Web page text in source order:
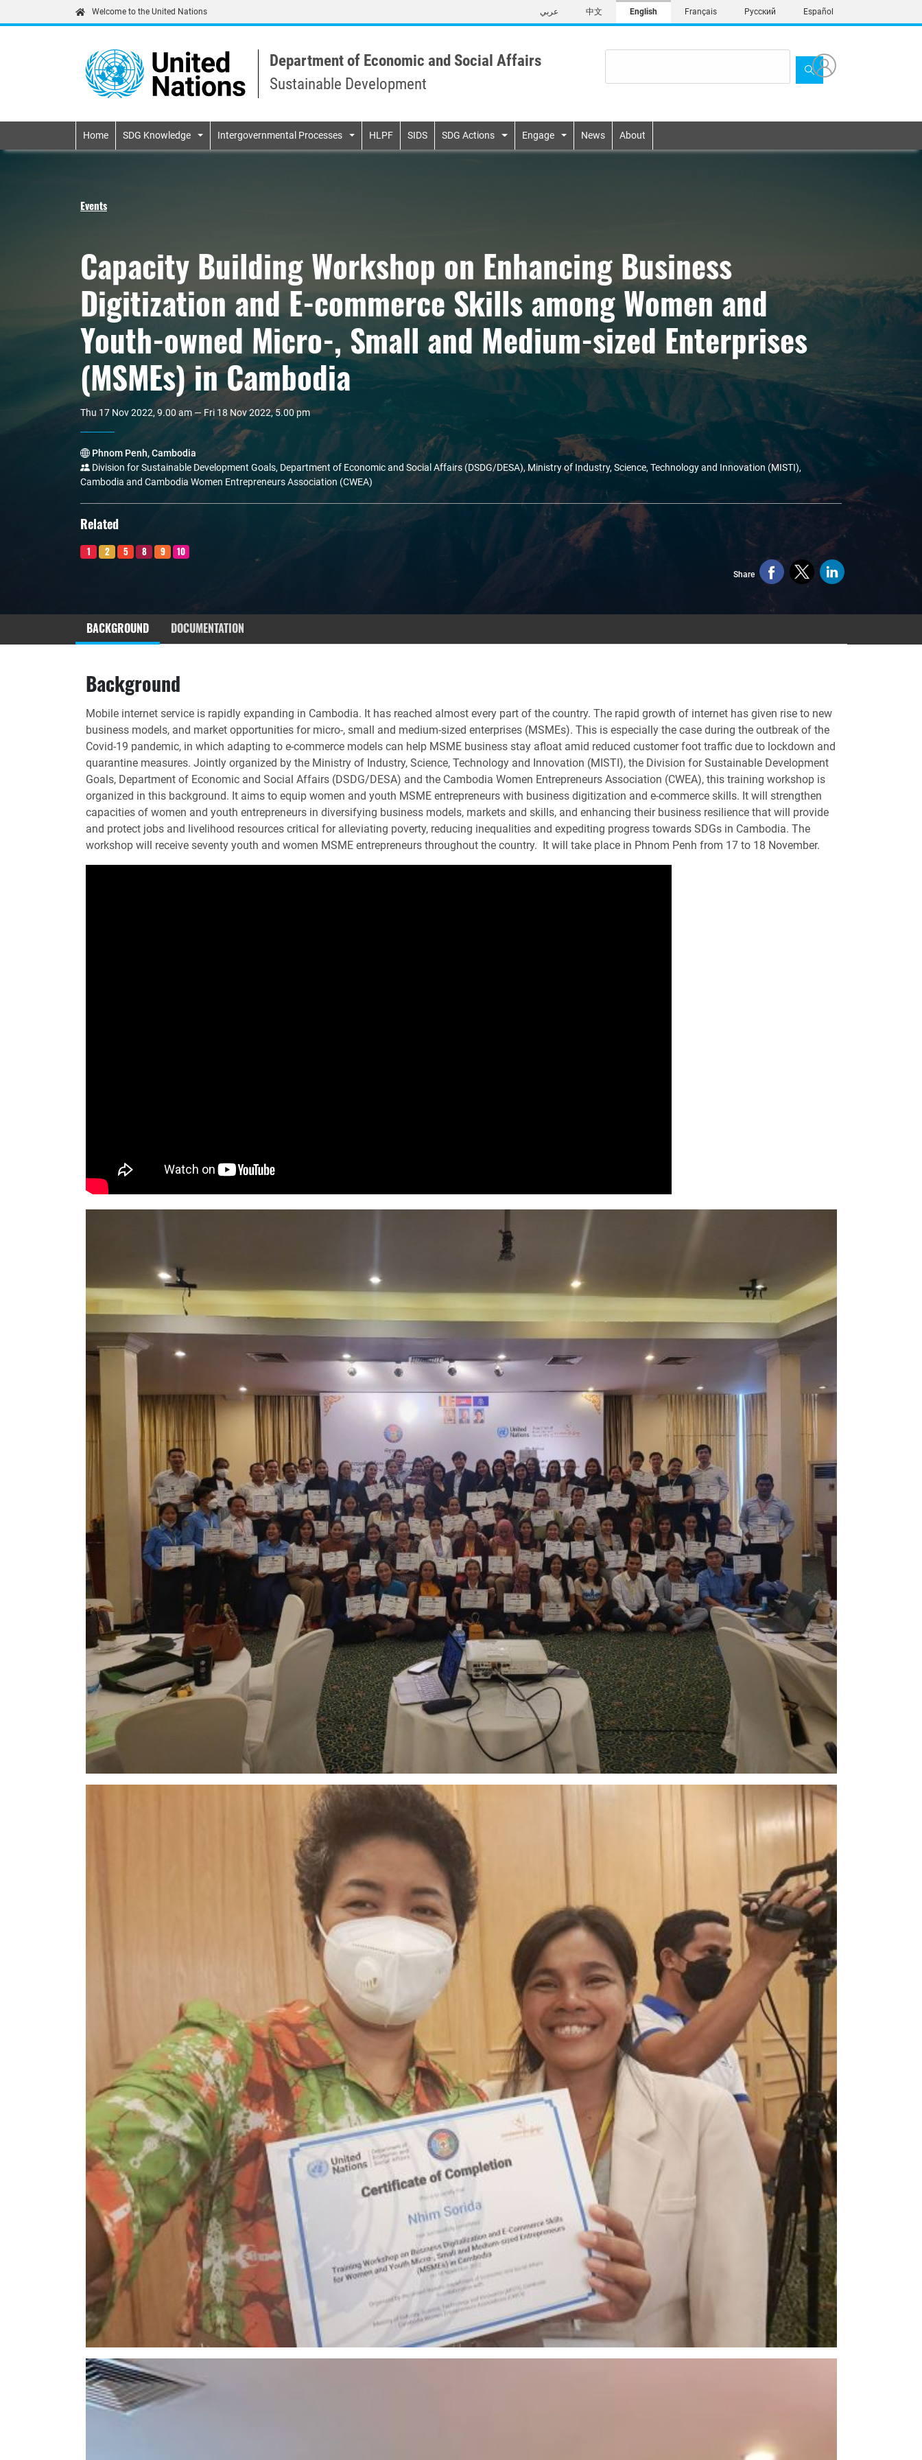
to
content
Welcome to the United Nations عربي 中文 English Français Русский Español
Department of Economic and Social Affairs
Sustainable Development
Primary navigation
Home SDG Knowledge Intergovernmental Processes HLPF SIDS SDG Actions Engage News About
Events
Capacity Building Workshop on Enhancing Business
Digitization and E-commerce Skills among Women and
Youth-owned Micro-, Small and Medium-sized Enterprises
(MSMEs) in Cambodia
Thu 17 Nov 2022, 9.00 am — Fri 18 Nov 2022, 5.00 pm
Phnom Penh, Cambodia
Division for Sustainable Development Goals, Department of Economic and Social Affairs (DSDG/DESA), Ministry of Industry, Science, Technology and Innovation (MISTI),
Cambodia and Cambodia Women Entrepreneurs Association (CWEA)
Related
1 2 5 8 9 10
Share
BACKGROUND DOCUMENTATION
Background
Mobile internet service is rapidly expanding in Cambodia. It has reached almost every part of the country. The rapid growth of internet has given rise to new
business models, and market opportunities for micro-, small and medium-sized enterprises (MSMEs). This is especially the case during the outbreak of the
Covid-19 pandemic, in which adapting to e-commerce models can help MSME business stay afloat amid reduced customer foot traffic due to lockdown and
quarantine measures. Jointly organized by the Ministry of Industry, Science, Technology and Innovation (MISTI), the Division for Sustainable Development
Goals, Department of Economic and Social Affairs (DSDG/DESA) and the Cambodia Women Entrepreneurs Association (CWEA), this training workshop is
organized in this background. It aims to equip women and youth MSME entrepreneurs with business digitization and e-commerce skills. It will strengthen
capacities of women and youth entrepreneurs in diversifying business models, markets and skills, and enhancing their business resilience that will provide
and protect jobs and livelihood resources critical for alleviating poverty, reducing inequalities and expediting progress towards SDGs in Cambodia. The
workshop will receive seventy youth and women MSME entrepreneurs throughout the country. It will take place in Phnom Penh from 17 to 18 November.